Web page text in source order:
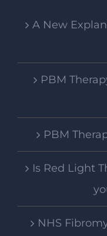
A New
PBM
PBM
Is Red Light
NHS